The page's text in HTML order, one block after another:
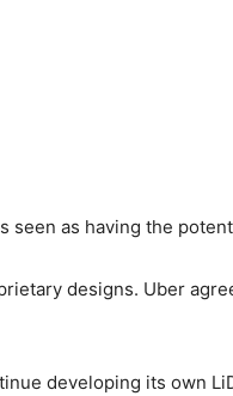
as having the
designs. Uber
developing its own